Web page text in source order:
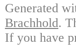
Generated
Brachhold.
If you have